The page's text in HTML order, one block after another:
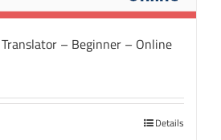
– Beginner – Online
Details